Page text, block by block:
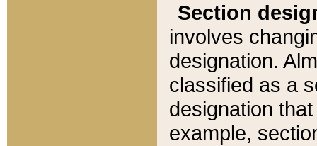
Section
involves
designation.
classified as a
designation
example,